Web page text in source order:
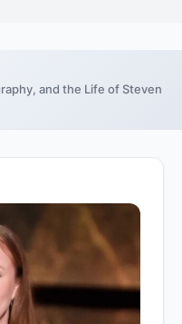
and the Life of Steven